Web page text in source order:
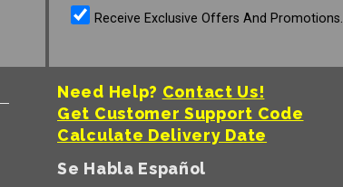
Receive Exclusive Offers And Promotions.
Need Help? Contact Us!
Get Customer Support Code
Calculate Delivery Date
Se Habla Español